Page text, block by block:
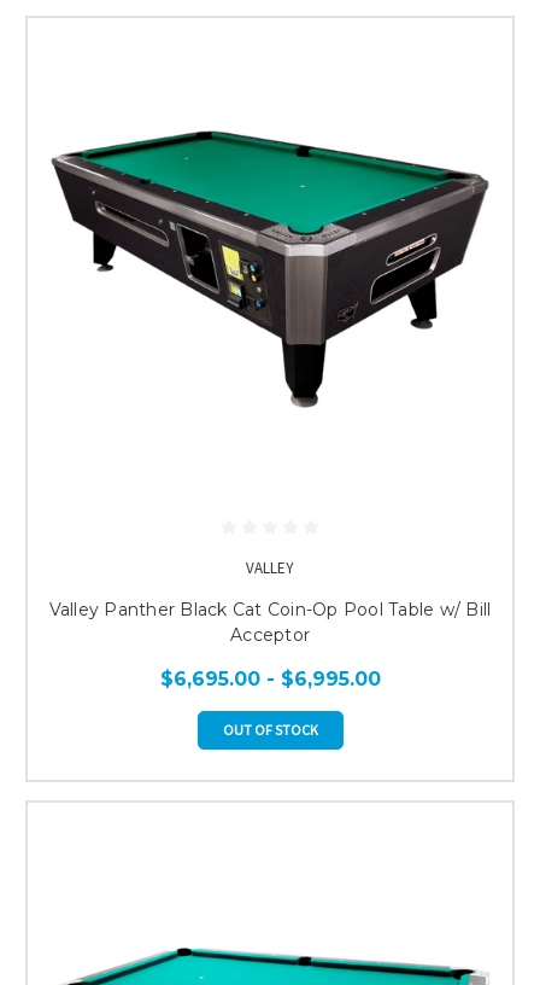
VALLEY
Valley Panther Black Cat Coin-Op Pool Table w/ Bill
Acceptor
$6,695.00 - $6,995.00
OUT OF STOCK